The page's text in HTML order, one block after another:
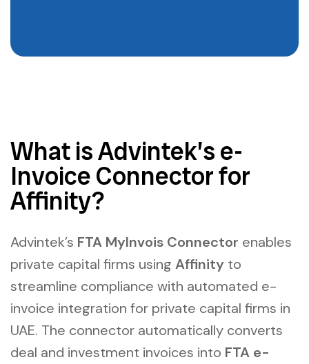
What is Advintek’s e-
Invoice Connector for
Affinity?
Advintek’s FTA MyInvois Connector enables
private capital firms using Affinity to
streamline compliance with automated e-
invoice integration for private capital firms in
UAE. The connector automatically converts
deal and investment invoices into FTA e-